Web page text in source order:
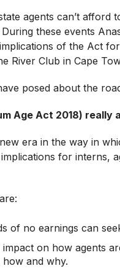
agents can’t afford
these events
of the Act
River Club in Cape
posed about the
Age Act 2018)
era in the way in
for interns,
of no earnings can
on how agents
and why.